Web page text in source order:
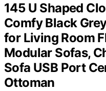
145 U Shaped
Comfy Black
for Living Room
Modular Sofas,
Sofa USB Port
Ottoman